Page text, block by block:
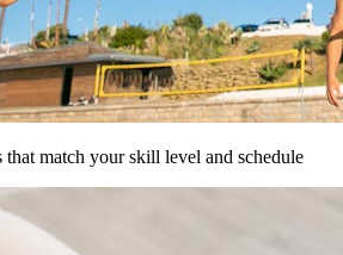
that match your skill level and schedule